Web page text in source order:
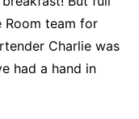
Room team for
Charlie was
had a hand in